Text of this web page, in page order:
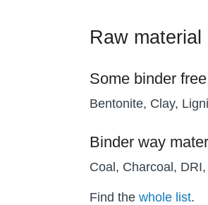
Raw material
Some binder
Bentonite, Clay,
Binder way
Coal, Charcoal,
Find the whole list.